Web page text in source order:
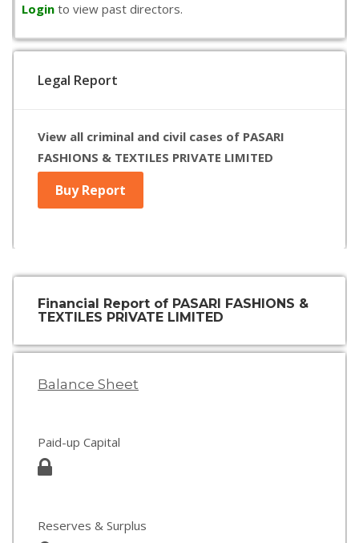
Login to view past directors.
Legal Report
View all criminal and civil cases of PASARI
FASHIONS & TEXTILES PRIVATE LIMITED
Buy Report
Financial Report of PASARI FASHIONS &
TEXTILES PRIVATE LIMITED
Balance Sheet
Paid-up Capital
Reserves & Surplus